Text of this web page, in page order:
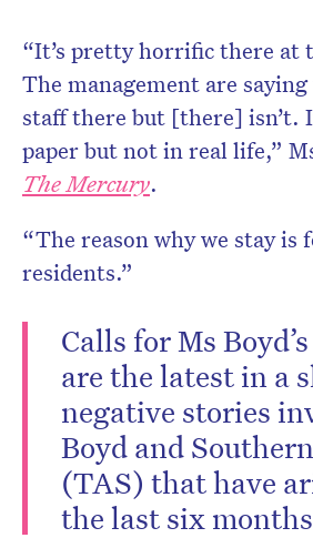
“It’s pretty horrific there at
The management are
staff there but [there] isn’t.
paper but not in real life,”
The Mercury.
“The reason why we stay is
residents.”
Calls for Ms
are the latest in a
negative stories
Boyd and
(TAS) that have
the last six